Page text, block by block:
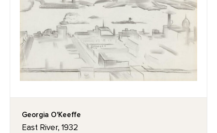
Georgia O'Keeffe
East River, 1932